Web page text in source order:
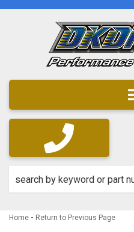
Home - Return to Previous Page